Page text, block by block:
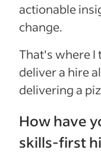
actionable
change.
That's where I
deliver a hire
delivering a
How have
skills-first